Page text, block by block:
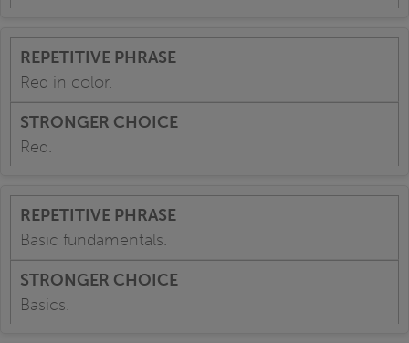
Red in color.
Red.
Basic fundamentals.
Basics.